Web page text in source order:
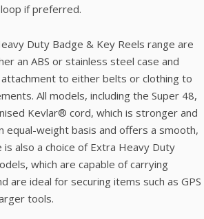
if preferred.
Duty Badge & Key Reels range are
an ABS or stainless steel case and
to either belts or clothing to
All models, including the Super 48,
Kevlar® cord, which is stronger and
equal-weight basis and offers a smooth,
also a choice of Extra Heavy Duty
which are capable of carrying
are ideal for securing items such as GPS
tools.